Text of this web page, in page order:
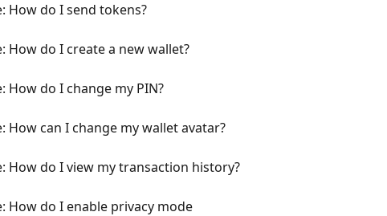
How do I send tokens?
How do I create a new wallet?
How do I change my PIN?
How can I change my wallet avatar?
How do I view my transaction history?
How do I enable privacy mode